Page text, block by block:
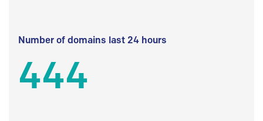
Number of domains last 24 hours
444